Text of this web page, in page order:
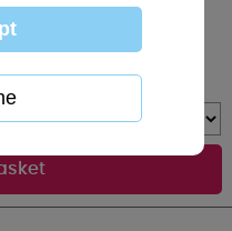
Mothers Day Card
Quantity :